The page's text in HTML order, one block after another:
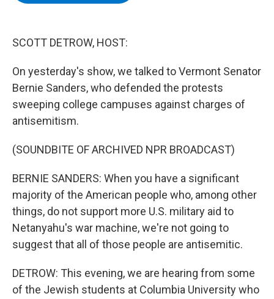
SCOTT DETROW, HOST:
On yesterday's show, we talked to Vermont Senator
Bernie Sanders, who defended the protests
sweeping college campuses against charges of
antisemitism.
(SOUNDBITE OF ARCHIVED NPR BROADCAST)
BERNIE SANDERS: When you have a significant
majority of the American people who, among other
things, do not support more U.S. military aid to
Netanyahu's war machine, we're not going to
suggest that all of those people are antisemitic.
DETROW: This evening, we are hearing from some
of the Jewish students at Columbia University who